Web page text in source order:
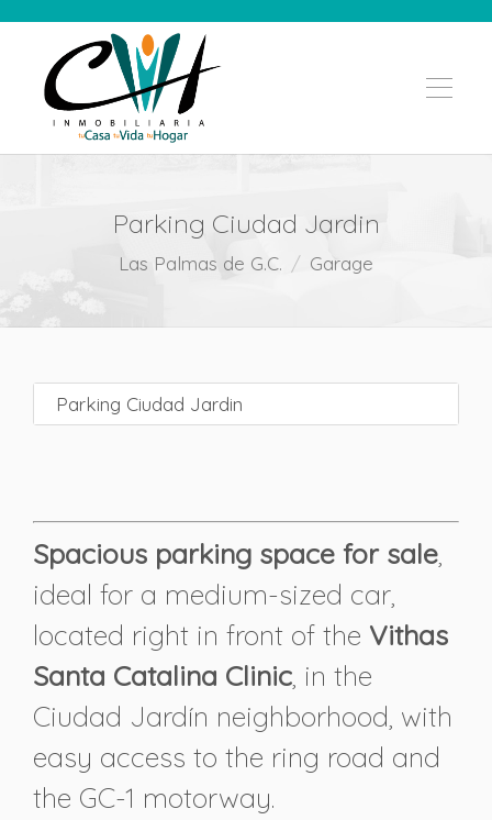
Parking Ciudad Jardin
Las Palmas de G.C. Garage
Parking Ciudad Jardin
Spacious parking space for sale
ideal for a medium-sized car,
located right in front of the Vithas
Santa Catalina Clinic , in the
Ciudad Jardín neighborhood, with
easy access to the ring road and
the GC-1 motorway.